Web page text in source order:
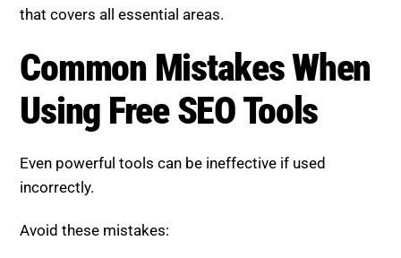
that covers all essential areas.
Common Mistakes When
Using Free SEO Tools
Even powerful tools can be ineffective if used
incorrectly.
Avoid these mistakes: